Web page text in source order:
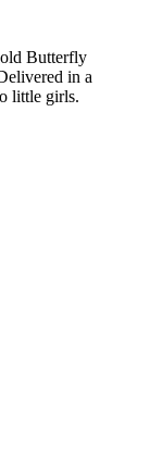
Butterfly
in a
little girls.